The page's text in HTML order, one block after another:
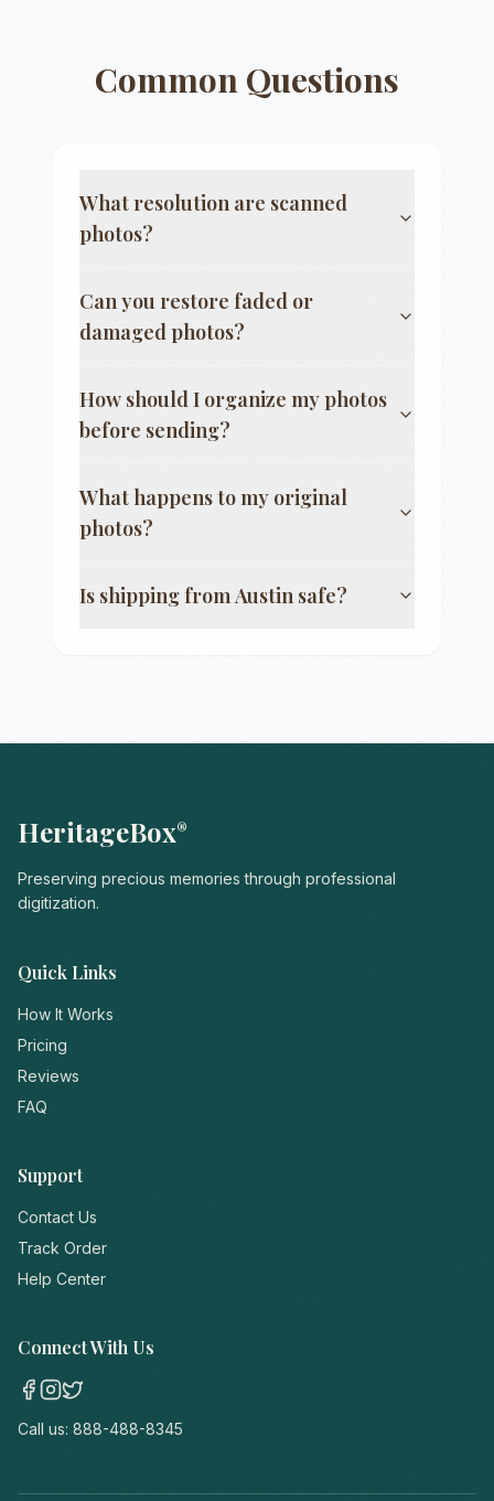
Common Questions
What resolution are scanned
photos?
Can you restore faded or
damaged photos?
How should I organize my photos
before sending?
What happens to my original
photos?
Is shipping fromAustin safe?
HeritageBox®
Preserving precious memories through professional
digitization.
Quick Links
How It Works
Pricing
Reviews
FAQ
Support
Contact Us
Track Order
Help Center
Connect With Us
Call us: 888-488-8345